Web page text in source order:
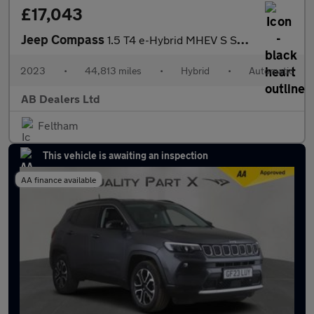
£17,043
Jeep Compass 1.5 T4 e-Hybrid MHEV S SUV 5dr Petrol Hybrid DCT FWD Euro 6 (s/s
2023 • 44,813 miles • Hybrid • Automatic
AB Dealers Ltd
Feltham
This vehicle is awaiting an inspection
AA finance available